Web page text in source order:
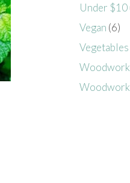
Under $10
Vegan (6)
Vegetables